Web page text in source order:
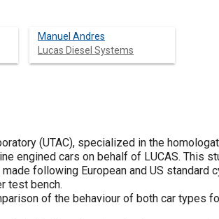
Manuel Andres
Lucas Diesel Systems
(UTAC), specialized in the
engined cars on behalf of LUCAS. This
following European and US standard
test bench.
of the behaviour of both car types